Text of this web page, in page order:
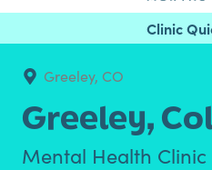
Greeley, CO
Greeley,
Mental Health Clinic